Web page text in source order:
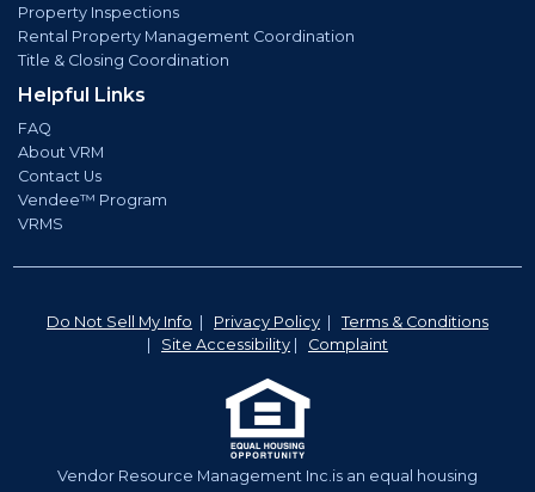
Property Inspections
Rental Property Management Coordination
Title & Closing Coordination
Helpful Links
FAQ
About VRM
Contact Us
Vendee™ Program
VRMS
Do Not Sell My Info Privacy Policy
Terms & Conditions
Site Accessibility Complaint
Vendor Resource Management Inc.is an equal housing